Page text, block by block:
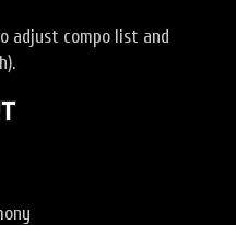
adjust compo list and